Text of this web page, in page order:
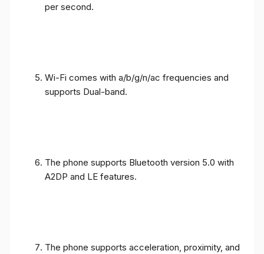
per second.
Wi-Fi comes with a/b/g/n/ac frequencies and
supports Dual-band.
The phone supports Bluetooth version 5.0 with
A2DP and LE features.
The phone supports acceleration, proximity, and